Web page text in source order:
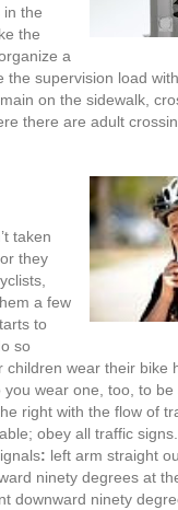
in the
the
a
the supervision load
on the sidewalk,
there are adult
taken
they
a few
to
so
children wear their bike
you wear one, too, to be
right with the flow of
obey all traffic
: left arm straight
ninety degrees at
downward ninety